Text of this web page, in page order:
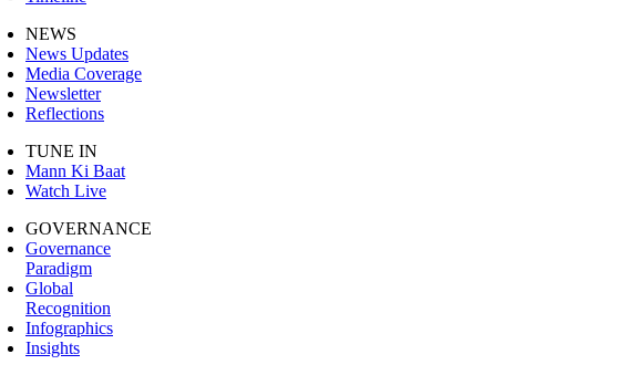
NEWS
News Updates
Media Coverage
Newsletter
Reflections
TUNE IN
Mann Ki Baat
Watch Live
GOVERNANCE
Governance
Paradigm
Global
Recognition
Infographics
Insights